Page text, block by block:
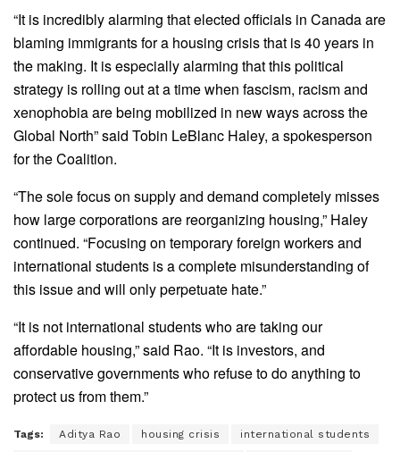
“It is incredibly alarming that elected officials in Canada are
blaming immigrants for a housing crisis that is 40 years in
the making. It is especially alarming that this political
strategy is rolling out at a time when fascism, racism and
xenophobia are being mobilized in new ways across the
Global North” said Tobin LeBlanc Haley, a spokesperson
for the Coalition.
“The sole focus on supply and demand completely misses
how large corporations are reorganizing housing,” Haley
continued. “Focusing on temporary foreign workers and
international students is a complete misunderstanding of
this issue and will only perpetuate hate.”
“It is not international students who are taking our
affordable housing,” said Rao. “It is investors, and
conservative governments who refuse to do anything to
protect us from them.”
Tags: Aditya Rao housing crisis international students